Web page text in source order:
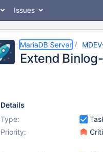
Issues
MariaDB Server
Extend
Details
Type:
Priority: